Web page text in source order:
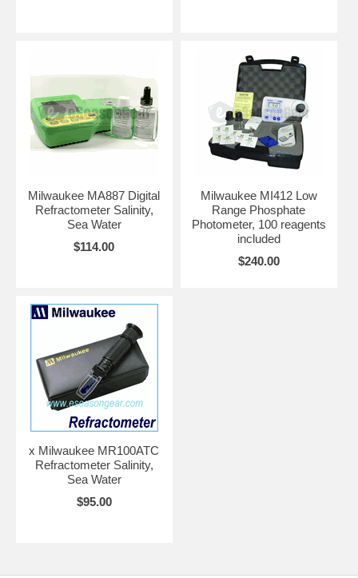
Milwaukee MA887 Digital
Refractometer Salinity,
Sea Water
$114.00
Milwaukee MI412 Low
Range Phosphate
Photometer, 100 reagents
included
$240.00
x Milwaukee MR100ATC
Refractometer Salinity,
Sea Water
$95.00